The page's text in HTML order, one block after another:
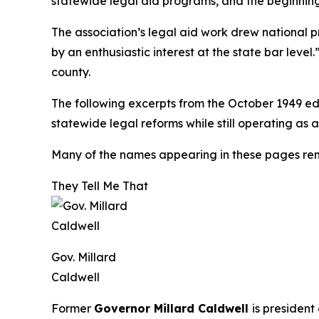
The association’s legal aid work drew national
by an enthusiastic interest at the state bar
county.
The following excerpts from the October 1949
statewide legal reforms while still operating as
Many of the names appearing in these pages
They Tell Me That
Gov. Millard
Caldwell
Former Governor Millard Caldwell is president